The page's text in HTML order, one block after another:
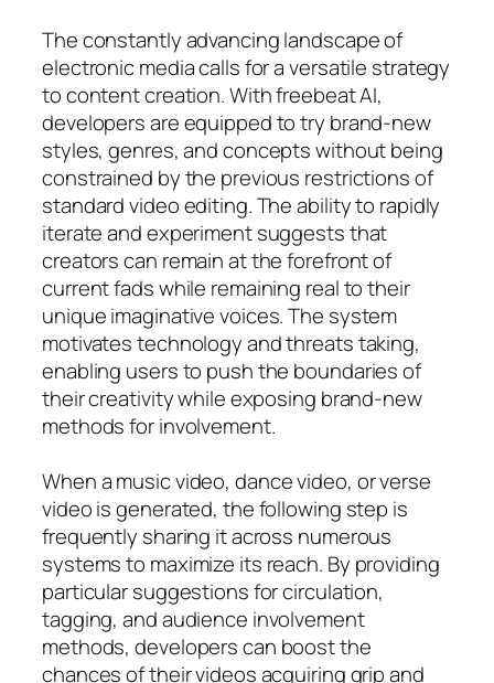
The constantly advancing landscape of
electronic media calls for a versatile strategy
to content creation. With freebeat AI,
developers are equipped to try brand-new
styles, genres, and concepts without being
constrained by the previous restrictions of
standard video editing. The ability to rapidly
iterate and experiment suggests that
creators can remain at the forefront of
current fads while remaining real to their
unique imaginative voices. The system
motivates technology and threats taking,
enabling users to push the boundaries of
their creativity while exposing brand-new
methods for involvement.
When a music video, dance video, or verse
video is generated, the following step is
frequently sharing it across numerous
systems to maximize its reach. By providing
particular suggestions for circulation,
tagging, and audience involvement
methods, developers can boost the
chances of their videos acquiring grip and